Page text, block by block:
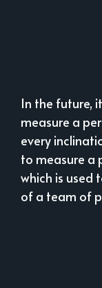
In the future,
measure a
every
to measure a
which is used
of a team of